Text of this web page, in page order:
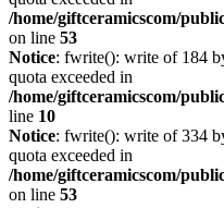
/home/giftceramicscom/
on line 53
Notice: fwrite(): write of 184
quota exceeded in
/home/giftceramicscom/
line 10
Notice: fwrite(): write of 334
quota exceeded in
/home/giftceramicscom/
on line 53